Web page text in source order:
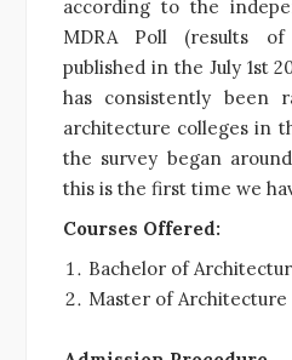
according to the
MDRA Poll (results
published in the July 1st
has consistently been
architecture colleges in
the survey began
this is the first time we
Courses Offered:
Bachelor of
Master of Architecture